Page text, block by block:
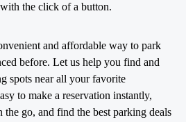
the click of a button.
and affordable way to park
before. Let us help you find and
spots near all your favorite
to make a reservation instantly,
the go, and find the best parking deals